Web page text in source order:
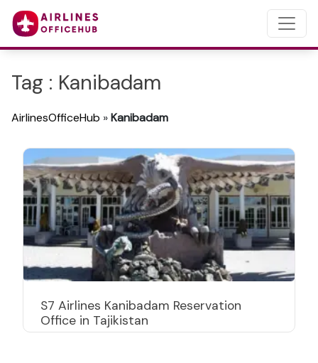
Tag : Kanibadam
AirlinesOfficeHub »Kanibadam
S7 Airlines Kanibadam Reservation
Office in Tajikistan